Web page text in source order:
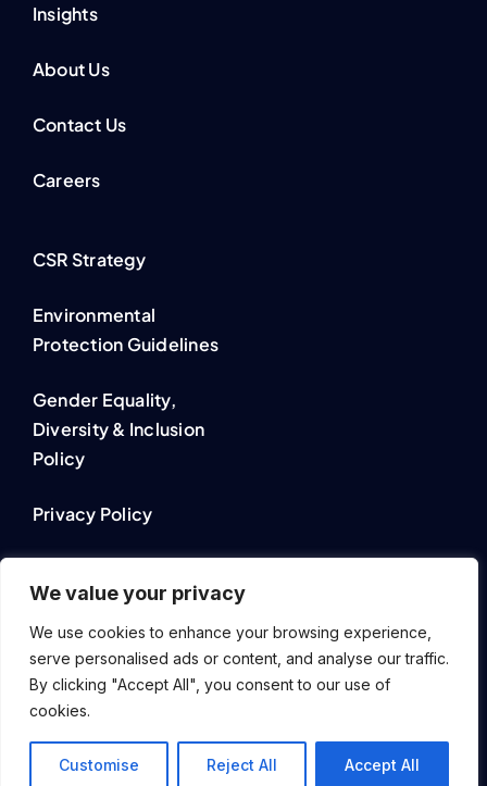
We value your privacy
We use cookies to enhance your browsing experience,
serve personalised ads or content, and analyse our traffic.
By clicking "Accept All", you consent to our use of
cookies.
Customise Reject All Accept All
Insights
About Us
Contact Us
Careers
CSR Strategy
Environmental
Protection Guidelines
Gender Equality,
Diversity & Inclusion
Policy
Privacy Policy
© 2023 - 2026 Rapsi Solutions by Bastian van Mierlo Software
Beratung. All Rights Reserved.
DE